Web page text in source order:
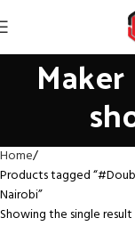
Home
Products tagged
Nairobi”
Showing the single result